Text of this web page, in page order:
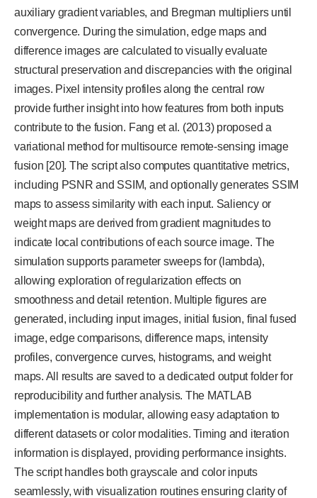
auxiliary gradient variables, and Bregman multipliers until
convergence. During the simulation, edge maps and
difference images are calculated to visually evaluate
structural preservation and discrepancies with the original
images. Pixel intensity profiles along the central row
provide further insight into how features from both inputs
contribute to the fusion. Fang et al. (2013) proposed a
variational method for multisource remote-sensing image
fusion [20]. The script also computes quantitative metrics,
including PSNR and SSIM, and optionally generates SSIM
maps to assess similarity with each input. Saliency or
weight maps are derived from gradient magnitudes to
indicate local contributions of each source image. The
simulation supports parameter sweeps for (lambda),
allowing exploration of regularization effects on
smoothness and detail retention. Multiple figures are
generated, including input images, initial fusion, final fused
image, edge comparisons, difference maps, intensity
profiles, convergence curves, histograms, and weight
maps. All results are saved to a dedicated output folder for
reproducibility and further analysis. The MATLAB
implementation is modular, allowing easy adaptation to
different datasets or color modalities. Timing and iteration
information is displayed, providing performance insights.
The script handles both grayscale and color inputs
seamlessly, with visualization routines ensuring clarity of